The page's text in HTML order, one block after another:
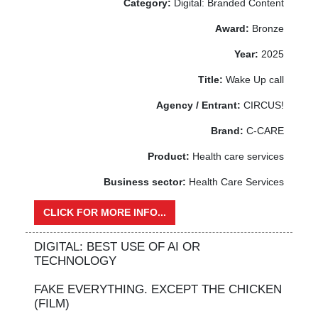
Category: Digital: Branded Content
Award: Bronze
Year: 2025
Title: Wake Up call
Agency / Entrant: CIRCUS!
Brand: C-CARE
Product: Health care services
Business sector: Health Care Services
CLICK FOR MORE INFO...
DIGITAL: BEST USE OF AI OR
TECHNOLOGY
FAKE EVERYTHING. EXCEPT THE CHICKEN
(FILM)